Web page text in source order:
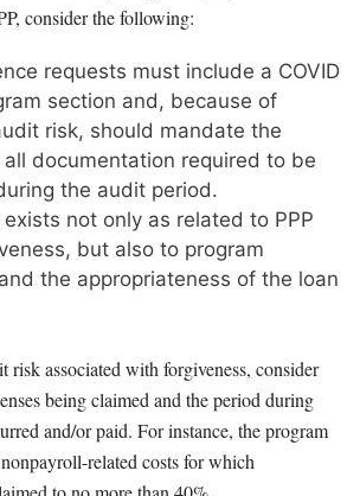
consider the following:
requests must include a COVID
section and, because of
risk, should mandate the
documentation required to be
the audit period.
not only as related to PPP
but also to program
the appropriateness of the loan
risk associated with forgiveness, consider
being claimed and the period during
and/or paid. For instance, the program
related costs for which